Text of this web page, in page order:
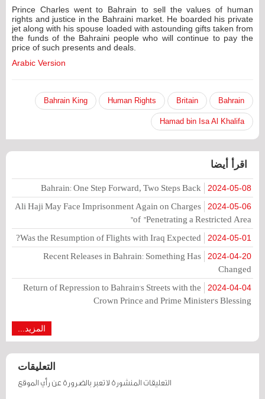
Prince Charles went to Bahrain to sell the values of human
rights and justice in the Bahraini market. He boarded his private
jet along with his spouse loaded with astounding gifts taken from
the funds of the Bahraini people who will continue to pay the
price of such presents and deals.
Arabic Version
Bahrain
Britain
Human Rights
Bahrain King
Hamad bin Isa Al Khalifa
اقرأ أيضا
2024-05-08
Bahrain: One Step Forward, Two Steps Back
2024-05-06
Ali Haji May Face Imprisonment Again on Charges
of "Penetrating a Restricted Area"
2024-05-01
Was the Resumption of Flights with Iraq Expected?
2024-04-20
Recent Releases in Bahrain: Something Has
Changed
2024-04-04
Return of Repression to Bahrain's Streets with the
Crown Prince and Prime Minister's Blessing
المزيد...
التعليقات
التعليقات المنشورة لا تعبر بالضرورة عن رأي الموقع